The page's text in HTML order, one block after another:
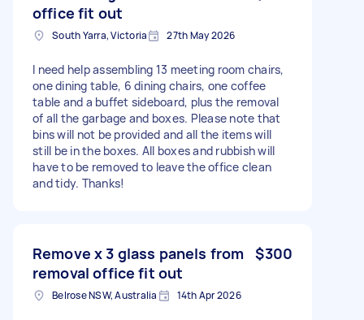
office fit out
South Yarra, Victoria 27th May 2026
I need help assembling 13 meeting room chairs,
one dining table, 6 dining chairs, one coffee
table and a buffet sideboard, plus the removal
of all the garbage and boxes. Please note that
bins will not be provided and all the items will
still be in the boxes. All boxes and rubbish will
have to be removed to leave the office clean
and tidy. Thanks!
Remove x 3 glass panels from
removal office fit out
$300
Belrose NSW, Australia 14th Apr 2026